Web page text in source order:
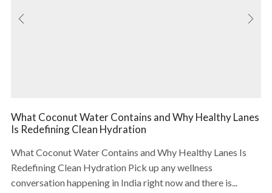
What Coconut Water Contains and Why Healthy Lanes
Is Redefining Clean Hydration
What Coconut Water Contains and Why Healthy Lanes Is
Redefining Clean Hydration Pick up any wellness
conversation happening in India right now and there is...